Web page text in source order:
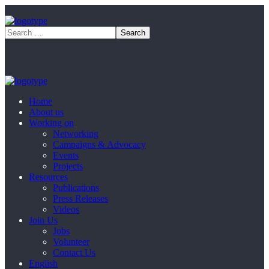
Home
About us
Working on
Networking
Campaigns & Advocacy
Events
Projects
Resources
Publications
Press Releases
Videos
Join Us
Jobs
Volunteer
Contact Us
English